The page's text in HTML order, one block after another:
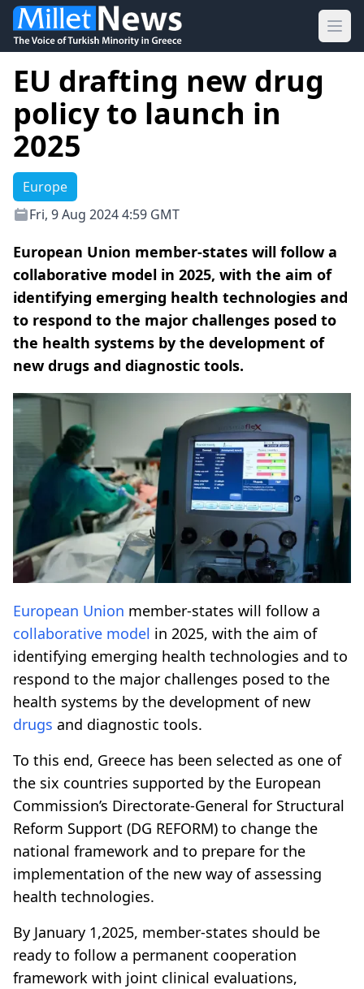
EU drafting new drug
policy to launch in
2025
Europe
Fri, 9 Aug 2024 4:59 GMT
European Union member-states will follow a
collaborative model in 2025, with the aim of
identifying emerging health technologies and
to respond to the major challenges posed to
the health systems by the development of
new drugs and diagnostic tools.
European Union member-states will follow a
collaborative model in 2025, with the aim of
identifying emerging health technologies and to
respond to the major challenges posed to the
health systems by the development of new
drugs and diagnostic tools.
To this end, Greece has been selected as one of
the six countries supported by the European
Commission’s Directorate-General for Structural
Reform Support (DG REFORM) to change the
national framework and to prepare for the
implementation of the new way of assessing
health technologies.
By January 1,2025, member-states should be
ready to follow a permanent cooperation
framework with joint clinical evaluations,